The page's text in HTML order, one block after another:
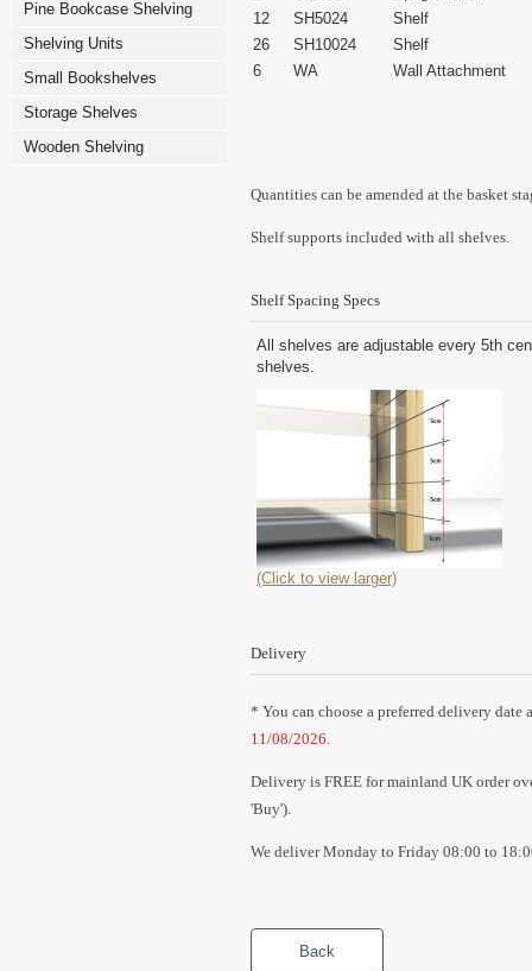
Pine Bookcase Shelving
Shelving Units
Small Bookshelves
Storage Shelves
Wooden Shelving
12
SH5024
Shelf
26
SH10024
Shelf
6
WA Wall Attachment
Quantities can be amended at the basket
Shelf supports included with all shelves.
Shelf Spacing Specs
All shelves are adjustable every 5th
shelves.
(Click to view larger)
Delivery
* You can choose a preferred delivery date
11/08/2026.
Delivery is FREE for mainland UK order
'Buy').
We deliver Monday to Friday 08:00 to
Back